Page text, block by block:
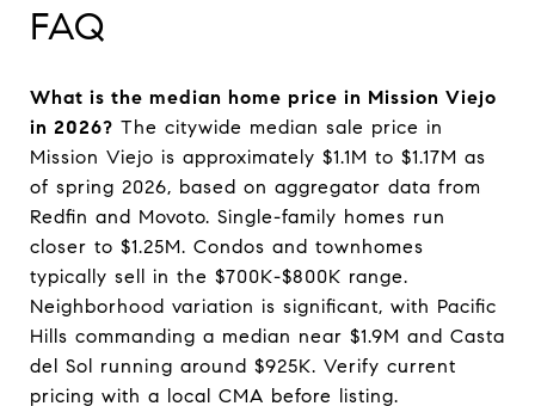
FAQ
What is the median home price in Mission Viejo
in 2026? The citywide median sale price in
Mission Viejo is approximately $1.1M to $1.17M as
of spring 2026, based on aggregator data from
Redfin and Movoto. Single-family homes run
closer to $1.25M. Condos and townhomes
typically sell in the $700K-$800K range.
Neighborhood variation is significant, with Pacific
Hills commanding a median near $1.9M and Casta
del Sol running around $925K. Verify current
pricing with a local CMA before listing.